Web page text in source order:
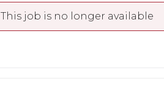
This job is no longer available